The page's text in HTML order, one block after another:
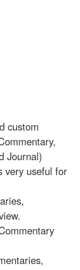
custom
Journal)
very useful for